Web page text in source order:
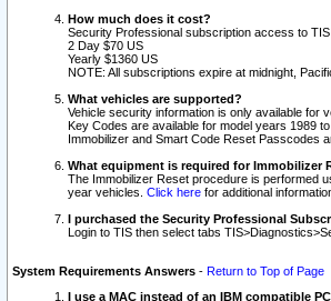
How much does it cost?
Security Professional subscription access to
2 Day $70 US
Yearly $1360 US
NOTE: All subscriptions expire at midnight,
What vehicles are supported?
Vehicle security information is only available for
Key Codes are available for model years 1989 to
Immobilizer and Smart Code Reset Passcodes
What equipment is required for Immobilizer
The Immobilizer Reset procedure is performed
year vehicles. Click here for additional
I purchased the Security Professional
Login to TIS then select tabs
System Requirements Answers - Return to Top of Page
I use a MAC instead of an IBM compatible